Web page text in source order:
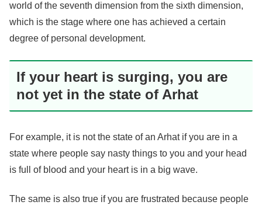
world of the seventh dimension from the sixth dimension,
which is the stage where one has achieved a certain
degree of personal development.
If your heart is surging, you are
not yet in the state of Arhat
For example, it is not the state of an Arhat if you are in a
state where people say nasty things to you and your head
is full of blood and your heart is in a big wave.
The same is also true if you are frustrated because people